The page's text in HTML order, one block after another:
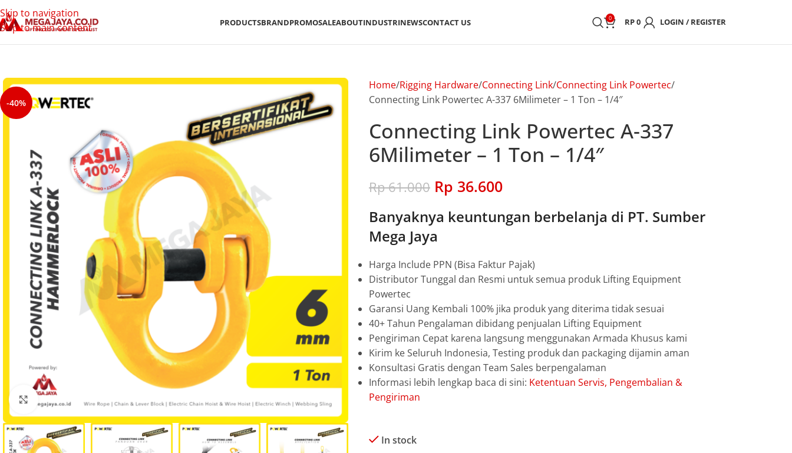
Skip to navigation
Skip to main content
PRODUCTSBRANDPROMOSALEABOUTINDUSTRINEWSCONTACT US 0 RP0 LOGIN / REGISTER
-40%
Click to enlarge
Home Rigging Hardware Connecting Link Connecting Link Powertec
Connecting Link Powertec A-337 6Milimeter – 1 Ton – 1/4″
Connecting Link Powertec A-337
6Milimeter – 1 Ton – 1/4″
Rp61.000 Rp 36.600
Banyaknya keuntungan berbelanja di PT. Sumber
Mega Jaya
Harga Include PPN (Bisa Faktur Pajak)
Distributor Tunggal dan Resmi untuk semua produk Lifting Equipment
Powertec
Garansi Uang Kembali 100% jika produk yang diterima tidak sesuai
40+ Tahun Pengalaman dibidang penjualan Lifting Equipment
Pengiriman Cepat karena langsung menggunakan Armada Khusus kami
Kirim ke Seluruh Indonesia, Testing produk dan packaging dijamin aman
Konsultasi Gratis dengan Team Sales berpengalaman
Informasi lebih lengkap baca di sini: Ketentuan Servis, Pengembalian &
Pengiriman
In stock